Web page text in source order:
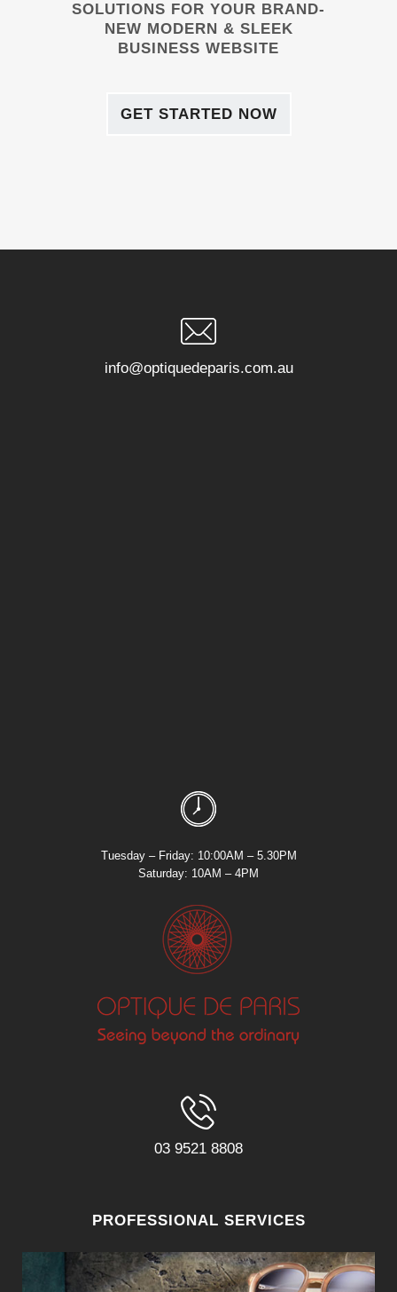
SOLUTIONS FOR YOUR BRAND-
NEW MODERN & SLEEK
BUSINESS WEBSITE
GET STARTED NOW
info@optiquedeparis.com.au
Tuesday – Friday: 10:00AM – 5.30PM
Saturday: 10AM – 4PM
03 9521 8808
PROFESSIONAL SERVICES